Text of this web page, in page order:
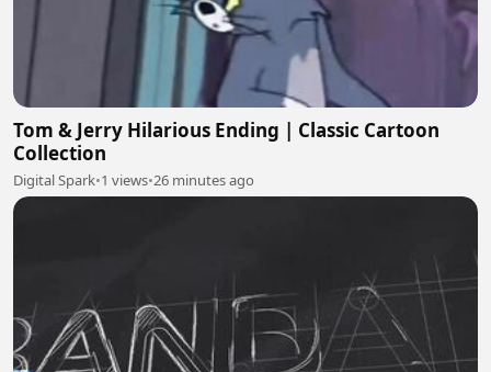
Tom & Jerry Hilarious Ending | Classic Cartoon
Collection
Digital Spark•1 views•26 minutes ago